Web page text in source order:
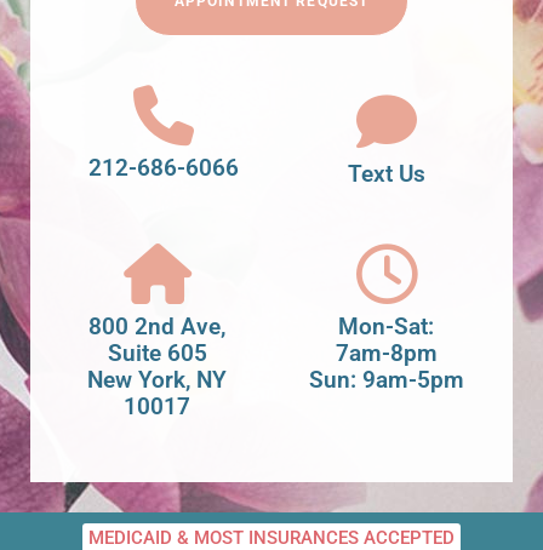
212-686-6066 Text Us
800 2nd Ave,
Suite 605
New York, NY
10017
Mon-Sat:
7am-8pm
Sun: 9am-5pm
MEDICAID & MOST INSURANCES ACCEPTED